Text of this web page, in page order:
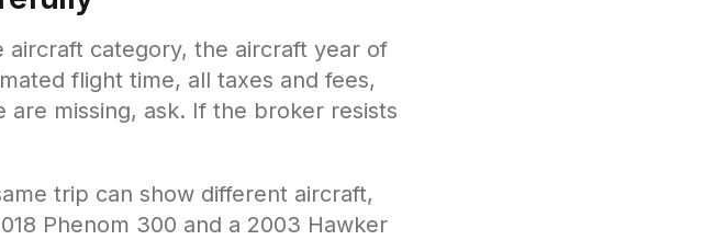
category, the aircraft year of
flight time, all taxes and fees,
missing, ask. If the broker resists
trip can show different aircraft,
Phenom 300 and a 2003 Hawker